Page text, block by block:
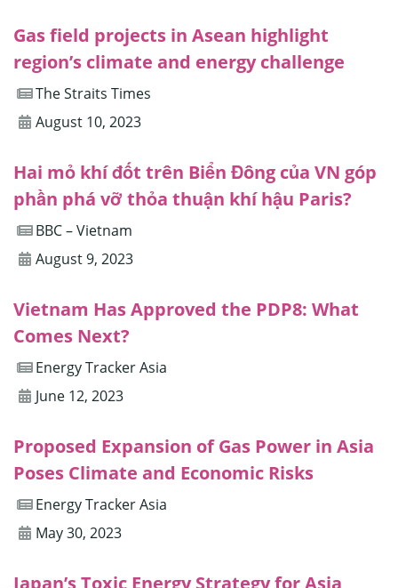
Gas field projects in Asean highlight
region’s climate and energy challenge
The Straits Times
August 10, 2023
Hai mỏ khí đốt trên Biển Đông của VN góp
phần phá vỡ thỏa thuận khí hậu Paris?
BBC – Vietnam
August 9, 2023
Vietnam Has Approved the PDP8: What
Comes Next?
Energy Tracker Asia
June 12, 2023
Proposed Expansion of Gas Power in Asia
Poses Climate and Economic Risks
Energy Tracker Asia
May 30, 2023